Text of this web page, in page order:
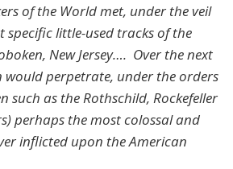
of the World met, under the veil
specific little-used tracks of the
New Jersey…. Over the next
would perpetrate, under the orders
such as the Rothschild, Rockefeller
perhaps the most colossal and
inflicted upon the American